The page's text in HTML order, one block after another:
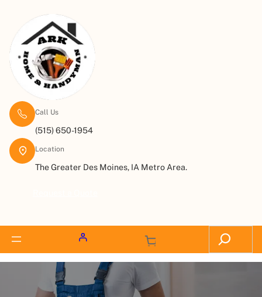
Call Us
(515) 650-1954
Location
The Greater Des Moines, IA Metro Area.